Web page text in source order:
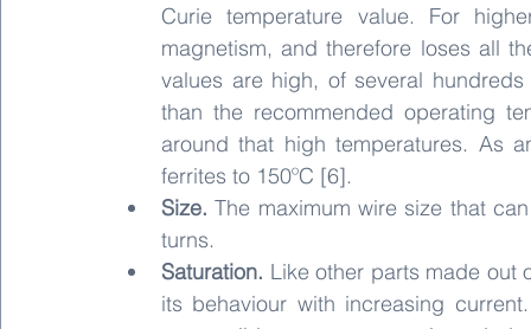
Curie temperature value. For
magnetism, and therefore loses all
values are high, of several
than the recommended operating
around that high temperatures. As
ferrites to 150ºC [6].
Size. The maximum wire size that
turns.
Saturation. Like other parts made out
its behaviour with increasing